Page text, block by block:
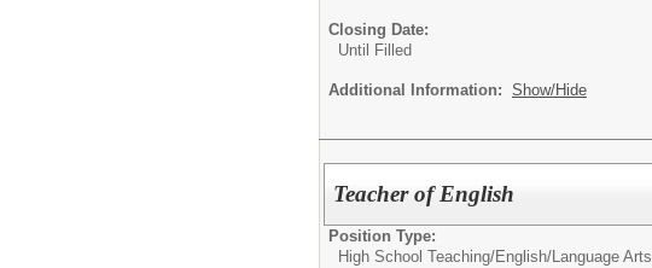
Closing Date:
Until Filled
Additional Information: Show/Hide
Teacher of English
Position Type:
High School Teaching/English/Language Arts